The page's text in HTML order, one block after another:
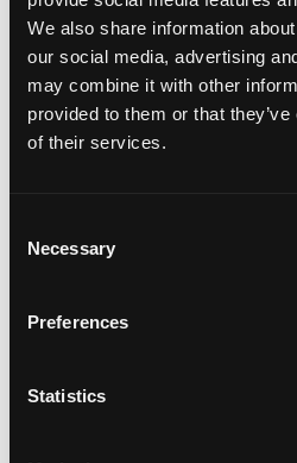
We also share information
our social media, advertising
may combine it with other
provided to them or that
of their services.
Necessary
Preferences
Statistics
for your Number
Made of top